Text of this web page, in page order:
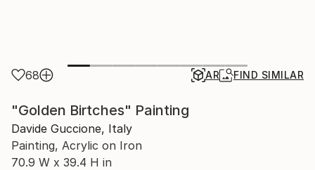
68 AR FIND SIMILAR
"Golden Birtches" Painting
Davide Guccione, Italy
Painting, Acrylic on Iron
70.9 W x 39.4 H in